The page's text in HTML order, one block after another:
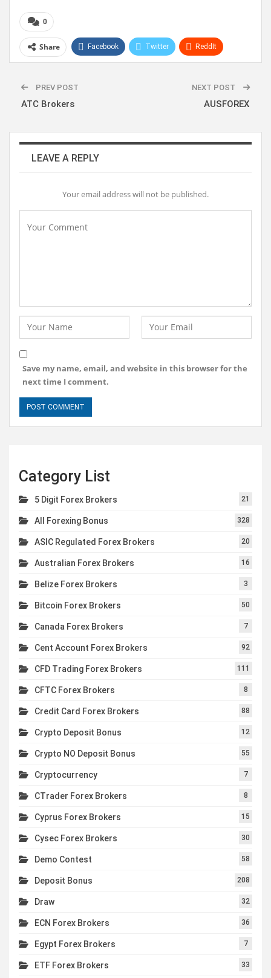
0
Share Facebook Twitter ReddIt
PREV POST
ATC Brokers
NEXT POST
AUSFOREX
LEAVE A REPLY
Your email address will not be published.
Save my name, email, and website in this browser for the
next time I comment.
Category List
5 Digit Forex Brokers 21
All Forexing Bonus 328
ASIC Regulated Forex Brokers 20
Australian Forex Brokers 16
Belize Forex Brokers 3
Bitcoin Forex Brokers 50
Canada Forex Brokers 7
Cent Account Forex Brokers 92
CFD Trading Forex Brokers 111
CFTC Forex Brokers 8
Credit Card Forex Brokers 88
Crypto Deposit Bonus 12
Crypto NO Deposit Bonus 55
Cryptocurrency 7
CTrader Forex Brokers 8
Cyprus Forex Brokers 15
Cysec Forex Brokers 30
Demo Contest 58
Deposit Bonus 208
Draw 32
ECN Forex Brokers 36
Egypt Forex Brokers 7
ETF Forex Brokers 33